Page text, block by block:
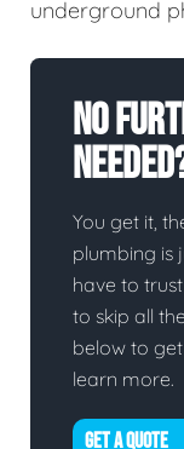
underground
No
You get it,
plumbing is
have to
to skip all
below to
learn more.
GET A QUOTE